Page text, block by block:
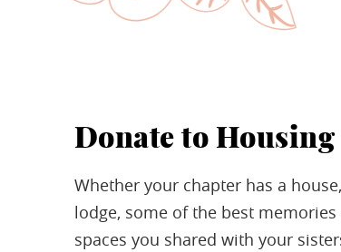
Donate to Housing
Whether your chapter has a
lodge, some of the best
spaces you shared with your